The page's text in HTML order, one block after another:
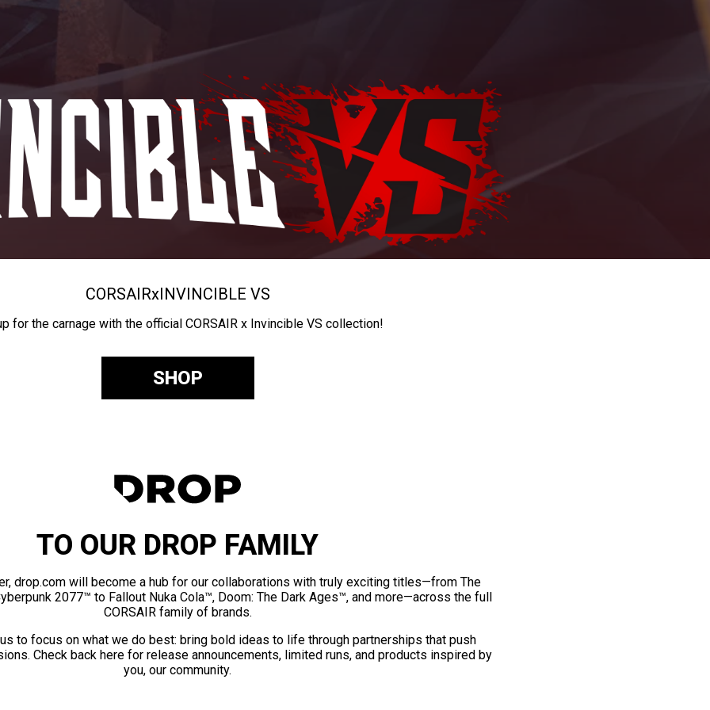
CORSAIRxINVINCIBLE VS
for the carnage with the official CORSAIR x Invincible VS collection!
SHOP
TO OUR DROP FAMILY
drop.com will become a hub for our collaborations with truly exciting titles—from The
2077™ to Fallout Nuka Cola™, Doom: The Dark Ages™, and more—across the full
CORSAIR family of brands.
to focus on what we do best: bring bold ideas to life through partnerships that push
Check back here for release announcements, limited runs, and products inspired by
you, our community.